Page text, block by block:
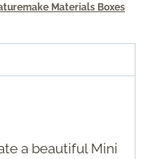
Materials Boxes
a beautiful Mini